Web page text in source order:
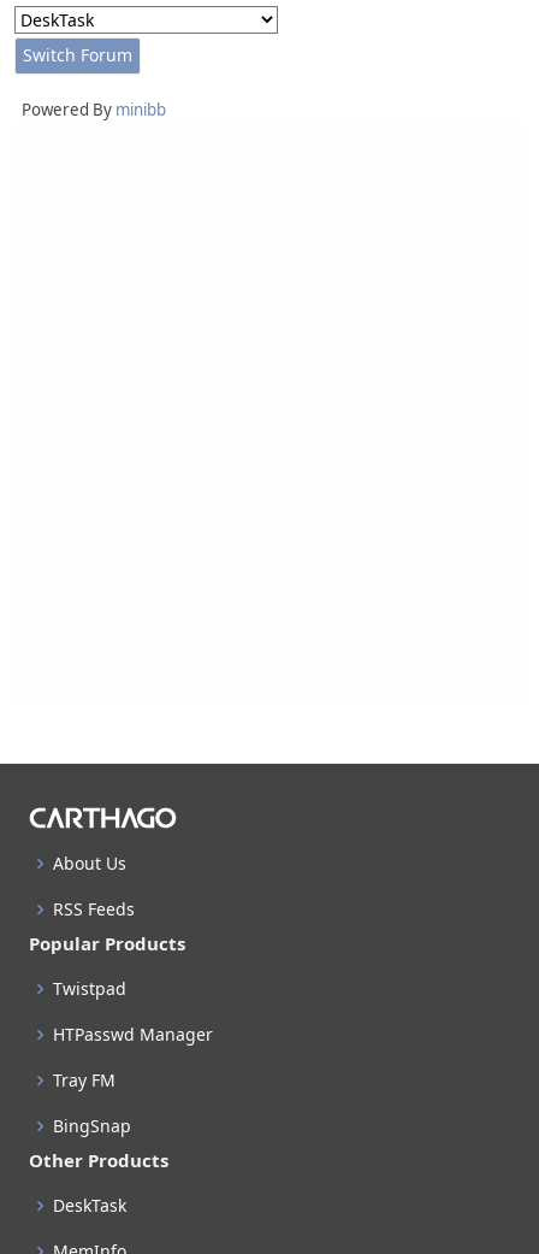
Powered By minibb
About Us
RSS Feeds
Popular Products
Twistpad
HTPasswd Manager
Tray FM
BingSnap
Other Products
DeskTask